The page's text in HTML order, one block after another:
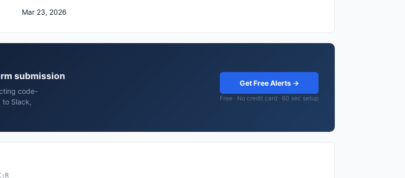
Mar 23, 2026
submission
code-
Slack,
Get Free Alerts →
Free · No credit card · 60 sec setup